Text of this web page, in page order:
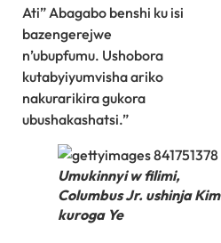
Ati” Abagabo benshi ku isi
bazengerejwe
n’ubupfumu. Ushobora
kutabyiyumvisha ariko
nakurarikira gukora
ubushakashatsi.”
Umukinnyi w filimi,
Columbus Jr. ushinja Kim
kuroga Ye